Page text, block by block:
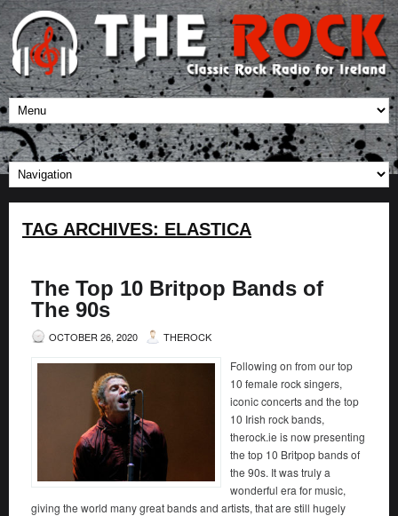
TAG ARCHIVES: ELASTICA
The Top 10 Britpop Bands of
The 90s
OCTOBER 26, 2020 THEROCK
Following on from our top
10 female rock singers,
iconic concerts and the top
10 Irish rock bands,
therock.ie is now presenting
the top 10 Britpop bands of
the 90s. It was truly a
wonderful era for music,
giving the world many great bands and artists, that are still hugely